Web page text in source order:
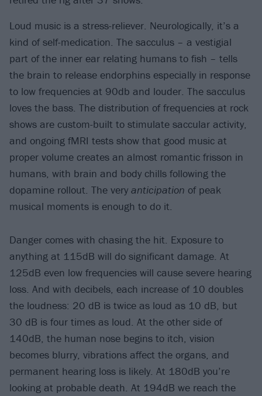
Loud music is a stress-reliever. Neurologically, it’s a
kind of self-medication. The sacculus – a vestigial
part of the inner ear relating humans to fish – tells
the brain to release endorphins especially in response
to low frequencies at 90db and louder. The sacculus
loves the bass. The distribution of frequencies at rock
shows are custom-built to stimulate saccular activity,
and ongoing fMRI tests show that good music at
proper volume creates an almost romantic frisson in
humans, with brain and body chills following the
dopamine rollout. The very anticipation of peak
musical moments is enough to do it.
Danger comes with chasing the hit. Exposure to
anything at 115dB will do significant damage. At
125dB even low frequencies will cause severe hearing
loss. And with decibels, each increase of 10 doubles
the loudness: 20 dB is twice as loud as 10 dB, but
30 dB is four times as loud. At the other side of
140dB, the human nose begins to itch, vision
becomes blurry, vibrations affect the organs, and
permanent hearing loss is likely. At 180dB you’re
looking at probable death. At 194dB we reach the